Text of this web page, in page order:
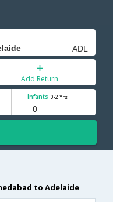
Add Return
Infants 0-2 Yrs
to Adelaide